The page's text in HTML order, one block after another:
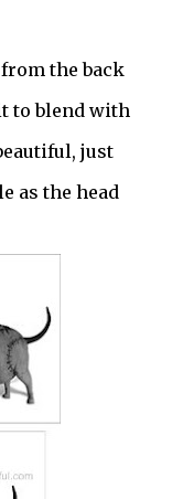
the back
to blend with
just
as the head